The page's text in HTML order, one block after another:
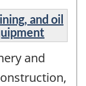
and oil
and